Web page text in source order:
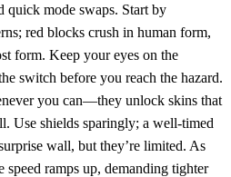
quick mode swaps. Start by
red blocks crush in human form,
form. Keep your eyes on the
switch before you reach the hazard.
you can—they unlock skins that
Use shields sparingly; a well‑timed
wall, but they’re limited. As
speed ramps up, demanding tighter